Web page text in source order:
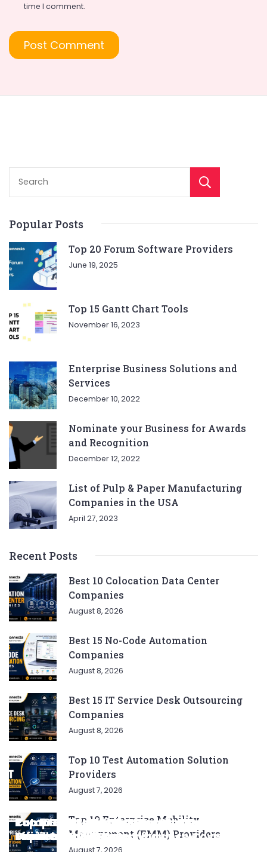
time I comment.
Popular Posts
Top 20 Forum Software Providers
June 19, 2025
Top 15 Gantt Chart Tools
November 16, 2023
Enterprise Business Solutions and
Services
December 10, 2022
Nominate your Business for Awards
and Recognition
December 12, 2022
List of Pulp & Paper Manufacturing
Companies in the USA
April 27, 2023
Recent Posts
Best 10 Colocation Data Center
Companies
August 8, 2026
Best 15 No-Code Automation
Companies
August 8, 2026
Best 15 IT Service Desk Outsourcing
Companies
August 8, 2026
Top 10 Test Automation Solution
Providers
August 7, 2026
Top 10 Enterprise Mobility
Management (EMM) Providers
August 7, 2026
Complete List of SEO Tools for Every
Marketer 2024
Ratan Tata’s Favorite Foods: Top 5 Dishes
Loved by the Business Icon
Top 5 CNG SUVs: The Perfect Blend of
Efficiency and Power
Top 5 Best Songs by Liam Payne: A Deep
Dive
Top 7 Checklist Auto Insurance Coverage
Top 10 Strategies for Growing Your
Business in 2024